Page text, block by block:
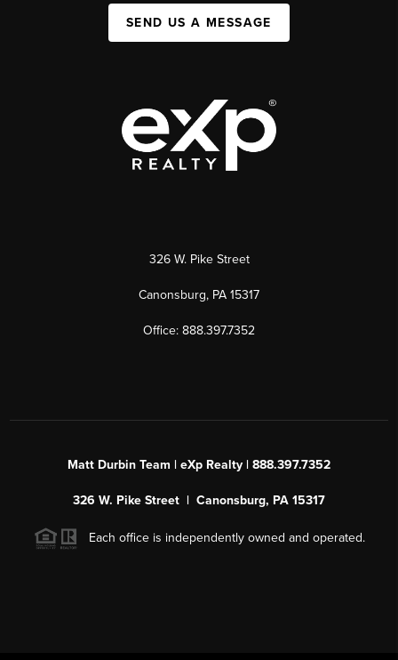
SEND US A MESSAGE
326 W. Pike Street
Canonsburg, PA 15317
Office: 888.397.7352
Matt Durbin Team | eXp Realty | 888.397.7352
326 W. Pike Street | Canonsburg, PA 15317
Each office is independently owned and operated.